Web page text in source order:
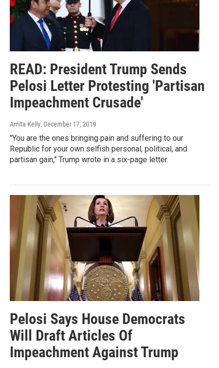
READ: President Trump Sends
Pelosi Letter Protesting 'Partisan
Impeachment Crusade'
Amita Kelly, December 17, 2019
"You are the ones bringing pain and suffering to our
Republic for your own selfish personal, political, and
partisan gain," Trump wrote in a six-page letter.
Pelosi Says House Democrats
Will Draft Articles Of
Impeachment Against Trump